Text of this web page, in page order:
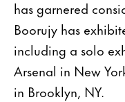
has garnered
Boorujy has
including a solo
Arsenal in New
in Brooklyn, NY.